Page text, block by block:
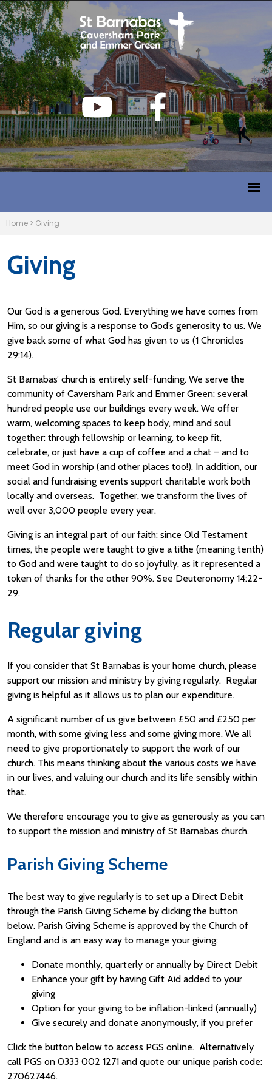
Home > Giving
Giving
Our God is a generous God. Everything we have comes from
Him, so our giving is a response to God’s generosity to us. We
give back some of what God has given to us (1 Chronicles
29:14).
St Barnabas’ church is entirely self-funding. We serve the
community of Caversham Park and Emmer Green: several
hundred people use our buildings every week. We offer
warm, welcoming spaces to keep body, mind and soul
together: through fellowship or learning, to keep fit,
celebrate, or just have a cup of coffee and a chat – and to
meet God in worship (and other places too!). In addition, our
social and fundraising events support charitable work both
locally and overseas. Together, we transform the lives of
well over 3,000 people every year.
Giving is an integral part of our faith: since Old Testament
times, the people were taught to give a tithe (meaning tenth)
to God and were taught to do so joyfully, as it represented a
token of thanks for the other 90%. See Deuteronomy 14:22-
29.
Regular giving
If you consider that St Barnabas is your home church, please
support our mission and ministry by giving regularly. Regular
giving is helpful as it allows us to plan our expenditure.
A significant number of us give between £50 and £250 per
month, with some giving less and some giving more. We all
need to give proportionately to support the work of our
church. This means thinking about the various costs we have
in our lives, and valuing our church and its life sensibly within
that.
We therefore encourage you to give as generously as you can
to support the mission and ministry of St Barnabas church.
Parish Giving Scheme
The best way to give regularly is to set up a Direct Debit
through the Parish Giving Scheme by clicking the button
below. Parish Giving Scheme is approved by the Church of
England and is an easy way to manage your giving:
Donate monthly, quarterly or annually by Direct Debit
Enhance your gift by having Gift Aid added to your
giving
Option for your giving to be inflation-linked (annually)
Give securely and donate anonymously, if you prefer
Click the button below to access PGS online. Alternatively
call PGS on 0333 002 1271 and quote our unique parish code:
270627446.